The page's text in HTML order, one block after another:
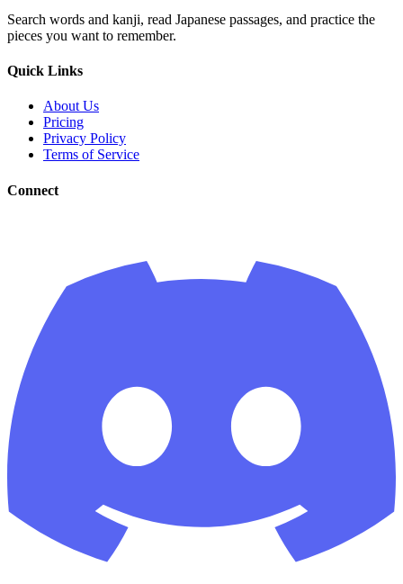
Search words and kanji, read Japanese passages, and practice the
pieces you want to remember.
Quick Links
About Us
Pricing
Privacy Policy
Terms of Service
Connect